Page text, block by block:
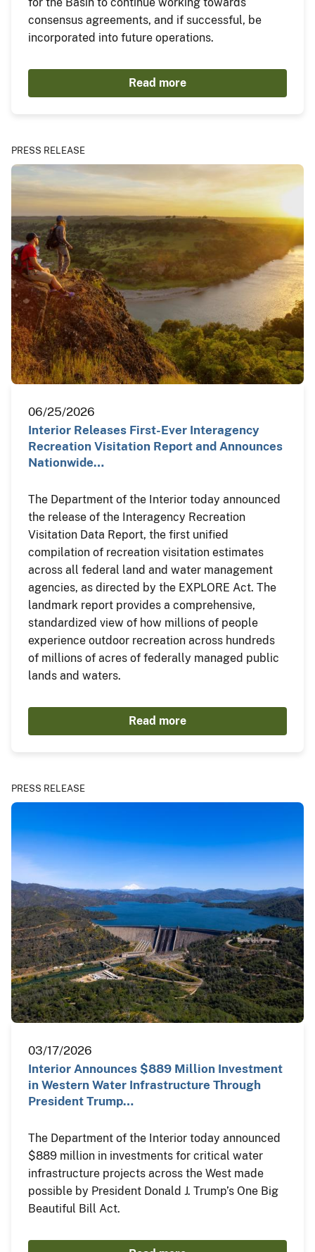
consensus agreements, and if successful, be
incorporated into future operations.
Read more
PRESS RELEASE
06/25/2026
Interior Releases First-Ever Interagency
Recreation Visitation Report and Announces
Nationwide…
The Department of the Interior today announced
the release of the Interagency Recreation
Visitation Data Report, the first unified
compilation of recreation visitation estimates
across all federal land and water management
agencies, as directed by the EXPLORE Act. The
landmark report provides a comprehensive,
standardized view of how millions of people
experience outdoor recreation across hundreds
of millions of acres of federally managed public
lands and waters.
Read more
PRESS RELEASE
03/17/2026
Interior Announces $889 Million Investment
in Western Water Infrastructure Through
President Trump…
The Department of the Interior today announced
$889 million in investments for critical water
infrastructure projects across the West made
possible by President Donald J. Trump’s One Big
Beautiful Bill Act.